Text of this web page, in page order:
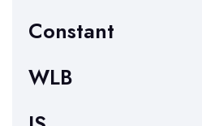
Constant
WLB